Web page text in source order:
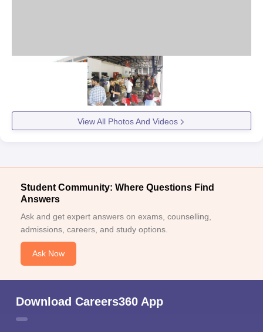
View All Photos And Videos
Student Community: Where Questions Find
Answers
Ask and get expert answers on exams, counselling,
admissions, careers, and study options.
Ask Now
Download Careers360 App